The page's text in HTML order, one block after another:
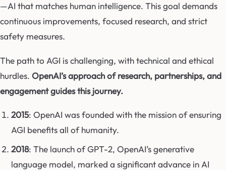
—AI that matches human intelligence. This goal demands
continuous improvements, focused research, and strict
safety measures.
The path to AGI is challenging, with technical and ethical
hurdles. OpenAI’s approach of research, partnerships, and
engagement guides this journey.
2015: OpenAI was founded with the mission of ensuring
AGI benefits all of humanity.
2018: The launch of GPT-2, OpenAI’s generative
language model, marked a significant advance in AI